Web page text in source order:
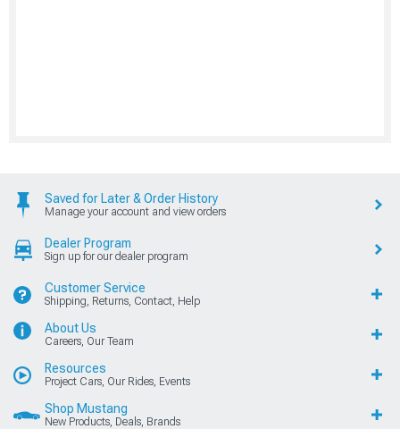
Saved for Later & Order History
Manage your account and view orders
Dealer Program
Sign up for our dealer program
Customer Service
Shipping, Returns, Contact, Help
About Us
Careers, Our Team
Resources
Project Cars, Our Rides, Events
Shop Mustang
New Products, Deals, Brands